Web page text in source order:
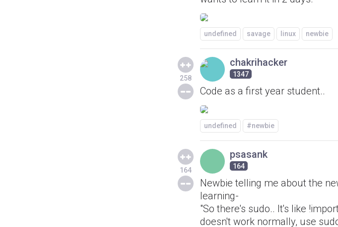
undefined savage linux newbie
258
chakrihacker
1347
Code as a first year student..
undefined #newbie
164
psasank
164
Newbie telling me about the
learning-
"So there's sudo.. It's like
doesn't work normally, use